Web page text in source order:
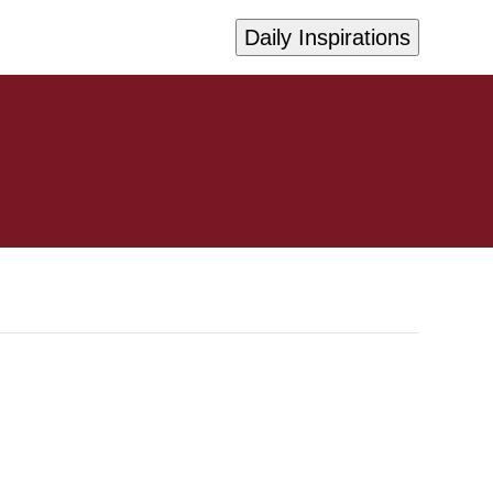
Daily Inspirations